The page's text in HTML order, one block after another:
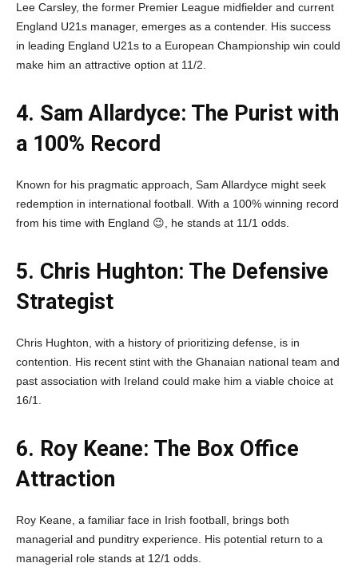
Lee Carsley, the former Premier League midfielder and current
England U21s manager, emerges as a contender. His success
in leading England U21s to a European Championship win could
make him an attractive option at 11/2.
4. Sam Allardyce: The Purist with
a 100% Record
Known for his pragmatic approach, Sam Allardyce might seek
redemption in international football. With a 100% winning record
from his time with England 😉, he stands at 11/1 odds.
5. Chris Hughton: The Defensive
Strategist
Chris Hughton, with a history of prioritizing defense, is in
contention. His recent stint with the Ghanaian national team and
past association with Ireland could make him a viable choice at
16/1.
6. Roy Keane: The Box Office
Attraction
Roy Keane, a familiar face in Irish football, brings both
managerial and punditry experience. His potential return to a
managerial role stands at 12/1 odds.